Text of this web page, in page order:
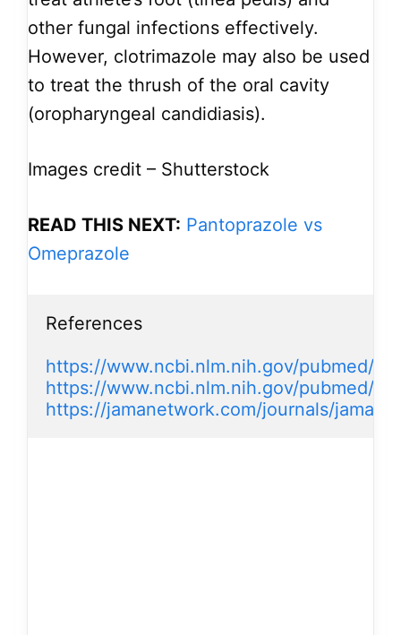
other fungal infections effectively.
However, clotrimazole may also be used
to treat the thrush of the oral cavity
(oropharyngeal candidiasis).
Images credit – Shutterstock
READ THIS NEXT: Pantoprazole vs
Omeprazole
References
https://www.ncbi.nlm.nih.gov/pubmed/
https://www.ncbi.nlm.nih.gov/pubmed/
https://jamanetwork.com/journals/